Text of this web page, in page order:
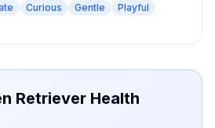
Curious Gentle
Playful
Retriever Health